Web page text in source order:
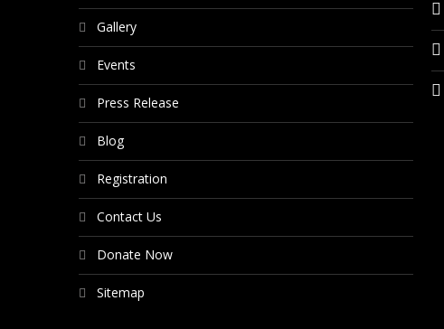
Gallery
Events
Press Release
Blog
Registration
Contact Us
Donate Now
Sitemap